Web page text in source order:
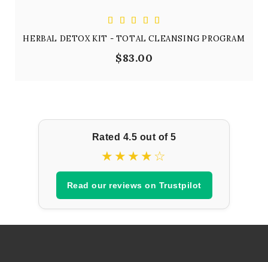
HERBAL DETOX KIT - TOTAL CLEANSING PROGRAM
$83.00
Rated 4.5 out of 5
★★★★☆
Read our reviews on Trustpilot